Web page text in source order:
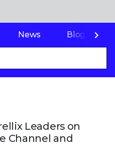
News Blogs
Leaders on
Channel and